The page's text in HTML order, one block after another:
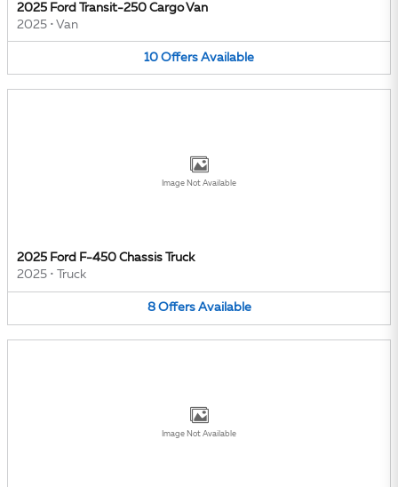
2025 Ford Transit-250 Cargo Van
2025 • Van
10 Offers Available
Image Not Available
2025 Ford F-450 Chassis Truck
2025 • Truck
8 Offers Available
Image Not Available